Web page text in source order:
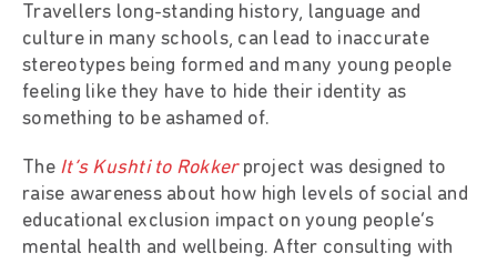
Travellers long-standing history, language and
culture in many schools, can lead to inaccurate
stereotypes being formed and many young people
feeling like they have to hide their identity as
something to be ashamed of.
The It’s Kushti to Rokkerproject was designed to
raise awareness about how high levels of social and
educational exclusion impact on young people’s
mental health and wellbeing. After consulting with